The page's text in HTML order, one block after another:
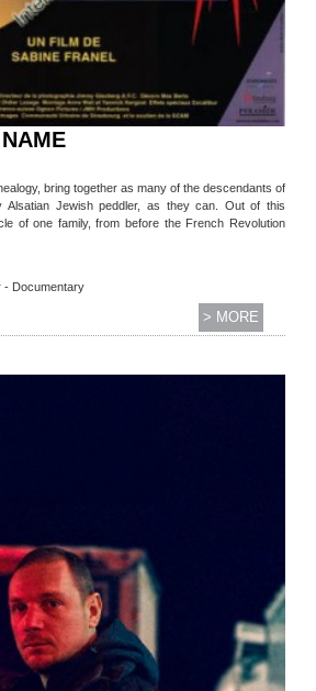
bring together as many of the descendants of
Alsatian Jewish peddler, as they can. Out of this
of one family, from before the French Revolution
- Documentary
> MORE